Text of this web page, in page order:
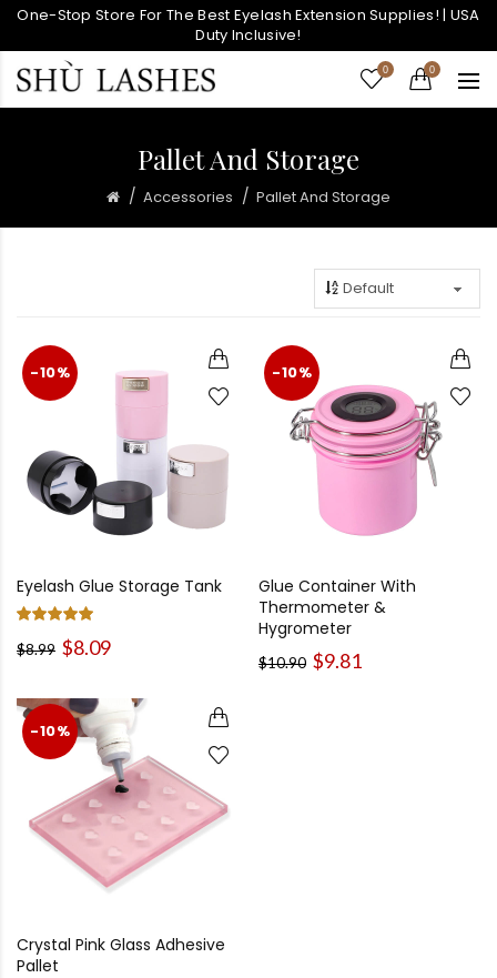
One-Stop Store For The Best Eyelash Extension Supplies! | USA
Duty Inclusive!
0 0
Pallet And Storage
Accessories Pallet And Storage
-10%
Eyelash Glue Storage Tank
$8.99 $8.09
-10%
Glue Container With
Thermometer &
Hygrometer
$10.90 $9.81
-10%
Crystal Pink Glass Adhesive
Pallet